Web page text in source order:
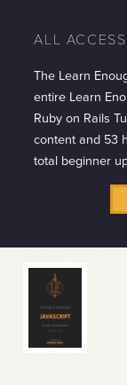
ALL
The Learn
entire Learn
Ruby on Rails
content and 53
total beginner